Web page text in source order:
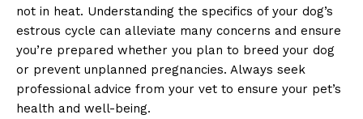
not in heat. Understanding the specifics of your dog’s
estrous cycle can alleviate many concerns and ensure
you’re prepared whether you plan to breed your dog
or prevent unplanned pregnancies. Always seek
professional advice from your vet to ensure your pet’s
health and well-being.